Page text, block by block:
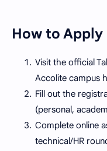
How to Apply
Visit the official
Accolite campus
Fill out the
(personal,
Complete online
technical/HR